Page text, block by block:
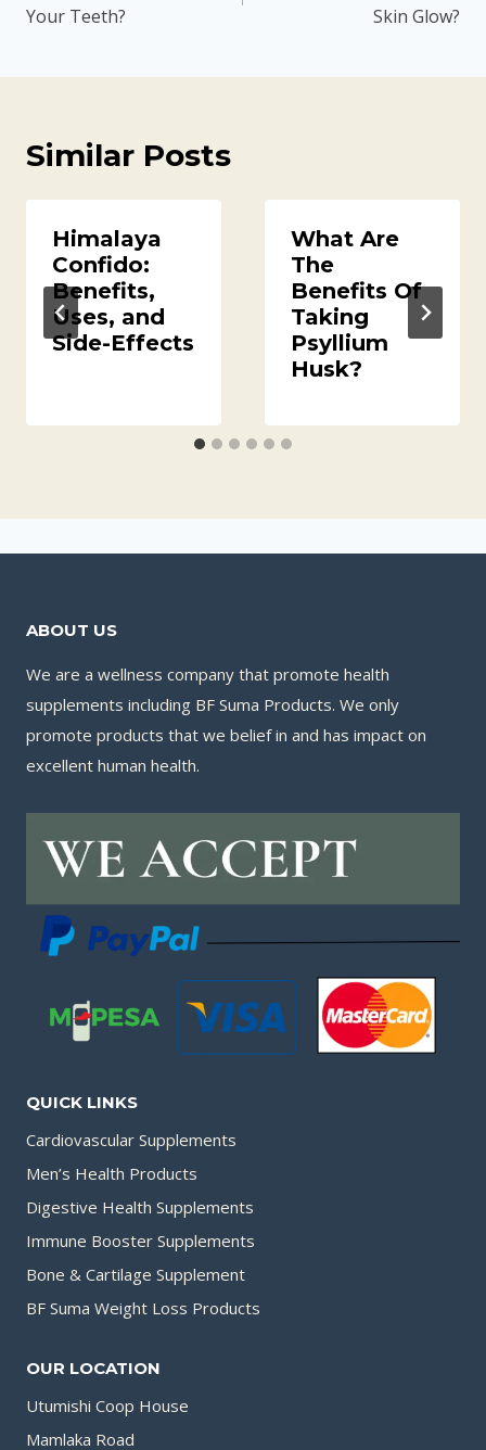
Your Teeth?
Skin Glow?
Similar Posts
Himalaya
Confido:
Benefits,
Uses, and
Side-Effects
What Are
The
Benefits Of
Taking
Psyllium
Husk?
ABOUT US
We are a wellness company that promote health
supplements including BF Suma Products. We only
promote products that we belief in and has impact on
excellent human health.
QUICK LINKS
Cardiovascular Supplements
Men’s Health Products
Digestive Health Supplements
Immune Booster Supplements
Bone & Cartilage Supplement
BF Suma Weight Loss Products
OUR LOCATION
Utumishi Coop House
Mamlaka Road